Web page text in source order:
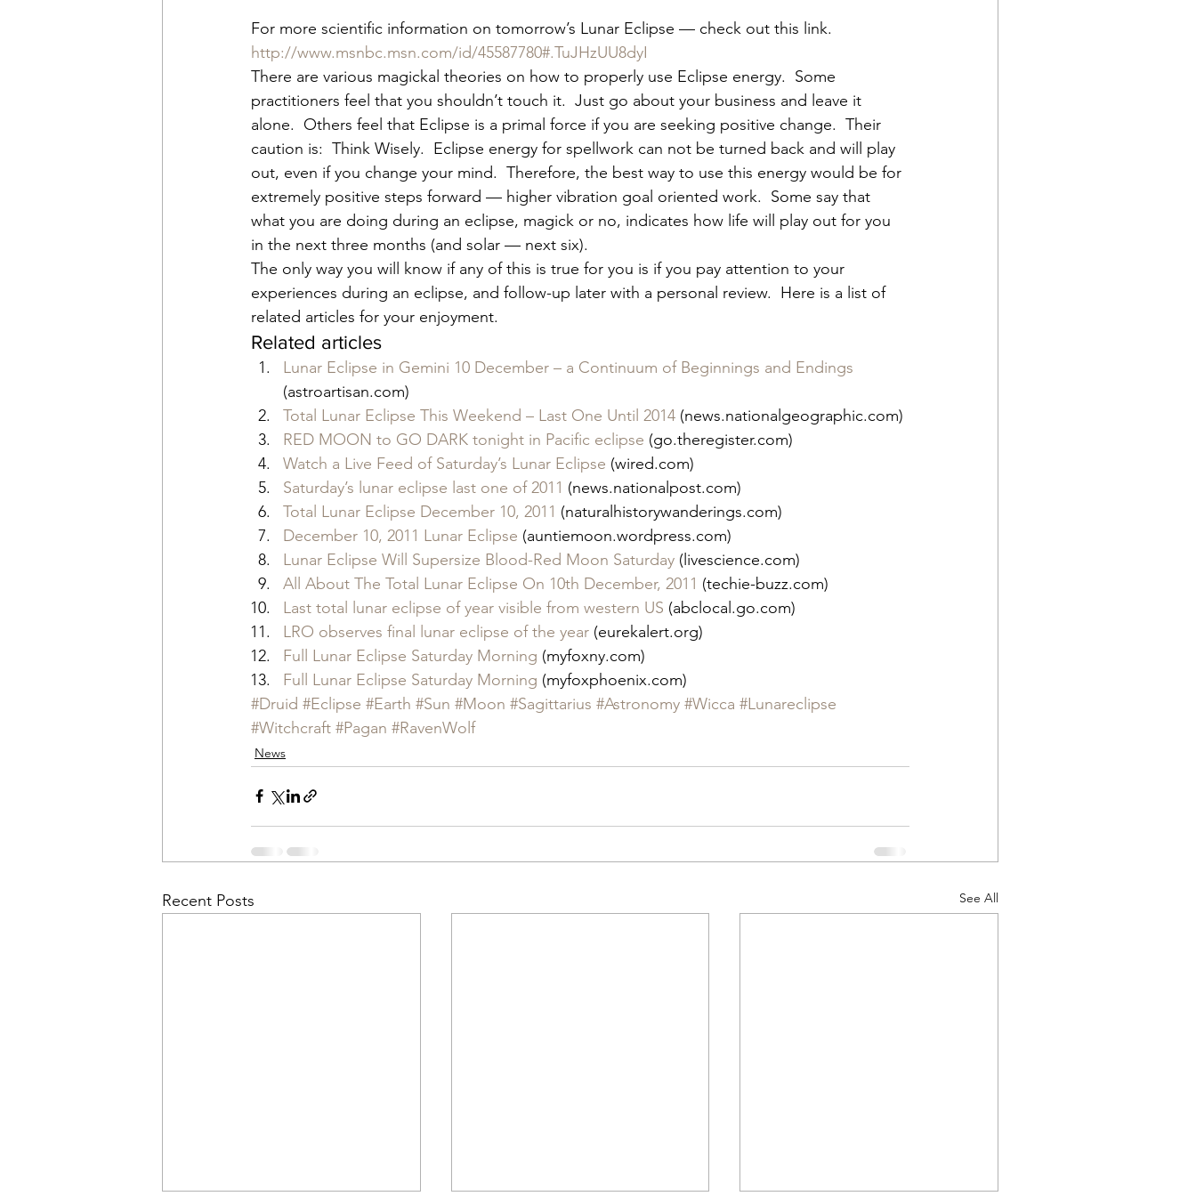
For more scientific information on tomorrow’s Lunar Eclipse — check out this link.
http://www.msnbc.msn.com/id/45587780#.TuJHzUU8dyI
There are various magickal theories on how to properly use Eclipse energy.  Some
practitioners feel that you shouldn’t touch it.  Just go about your business and leave it
alone.  Others feel that Eclipse is a primal force if you are seeking positive change.  Their
caution is:  Think Wisely.  Eclipse energy for spellwork can not be turned back and will play
out, even if you change your mind.  Therefore, the best way to use this energy would be for
extremely positive steps forward — higher vibration goal oriented work.  Some say that
what you are doing during an eclipse, magick or no, indicates how life will play out for you
in the next three months (and solar — next six).
The only way you will know if any of this is true for you is if you pay attention to your
experiences during an eclipse, and follow-up later with a personal review.  Here is a list of
related articles for your enjoyment.
Related articles
Lunar Eclipse in Gemini 10 December – a Continuum of Beginnings and Endings
(astroartisan.com)
Total Lunar Eclipse This Weekend – Last One Until 2014 (news.nationalgeographic.com)
RED MOON to GO DARK tonight in Pacific eclipse (go.theregister.com)
Watch a Live Feed of Saturday’s Lunar Eclipse (wired.com)
Saturday’s lunar eclipse last one of 2011 (news.nationalpost.com)
Total Lunar Eclipse December 10, 2011 (naturalhistorywanderings.com)
December 10, 2011 Lunar Eclipse (auntiemoon.wordpress.com)
Lunar Eclipse Will Supersize Blood-Red Moon Saturday (livescience.com)
All About The Total Lunar Eclipse On 10th December, 2011 (techie-buzz.com)
Last total lunar eclipse of year visible from western US (abclocal.go.com)
LRO observes final lunar eclipse of the year (eurekalert.org)
Full Lunar Eclipse Saturday Morning (myfoxny.com)
Full Lunar Eclipse Saturday Morning (myfoxphoenix.com)
#Druid #Eclipse #Earth #Sun #Moon #Sagittarius #Astronomy #Wicca #Lunareclipse
#Witchcraft #Pagan #RavenWolf
News
Recent Posts See All